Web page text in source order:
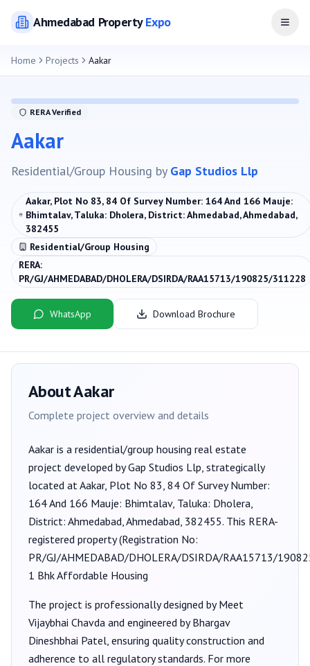
AhmedabadPropertyExpo Open
Home Projects Aakar
RERA Verified
Aakar
Residential/Group Housing by Gap Studios Llp
Aakar, Plot No 83, 84 Of Survey Number: 164 And 166 Mauje:
Bhimtalav, Taluka: Dholera, District: Ahmedabad, Ahmedabad,
382455
Residential/Group Housing
RERA:
PR/GJ/AHMEDABAD/DHOLERA/DSIRDA/RAA15713/190825/311228
WhatsApp Download Brochure
AboutAakar
Complete project overview and details
Aakar is a residential/group housing real estate
project developed byGap Studios Llp, strategically
located at Aakar, Plot No 83, 84 Of Survey Number:
164 And 166 Mauje: Bhimtalav, Taluka: Dholera,
District: Ahmedabad, Ahmedabad, 382455. This RERA-
registered property (Registration No:
PR/GJ/AHMEDABAD/DHOLERA/DSIRDA/RAA15713/
1 Bhk Affordable Housing
The project is professionally designed byMeet
Vijaybhai Chavda and engineered by Bhargav
Dineshbhai Patel, ensuring quality construction and
adherence to all regulatory standards. For more